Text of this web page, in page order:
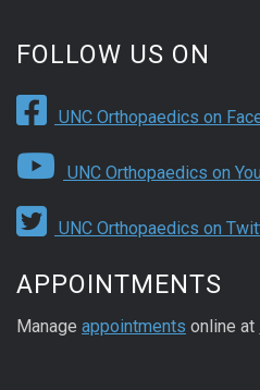
FOLLOW US ON
UNC Orthopaedics on
UNC Orthopaedics on
UNC Orthopaedics on
APPOINTMENTS
Manage appointments online at